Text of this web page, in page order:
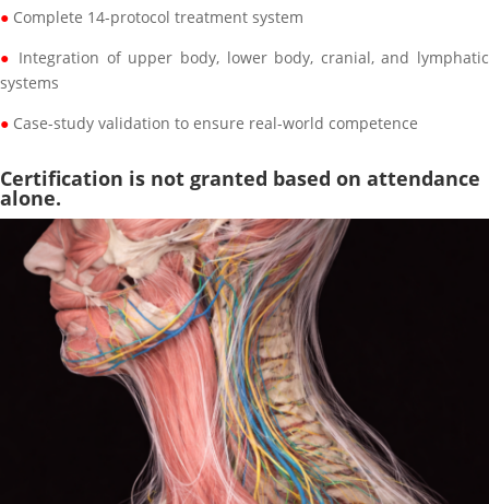
● Complete 14-protocol treatment system
● Integration of upper body, lower body, cranial, and lymphatic
systems
● Case-study validation to ensure real-world competence
Certification is not granted based on attendance
alone.